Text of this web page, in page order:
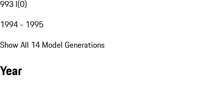
993 I(0)
1994 - 1995
Show All 14 Model Generations
Year